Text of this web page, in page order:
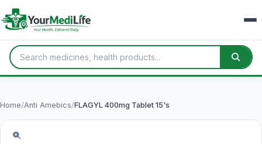
Home/Anti Amebics/FLAGYL 400mg Tablet 15's